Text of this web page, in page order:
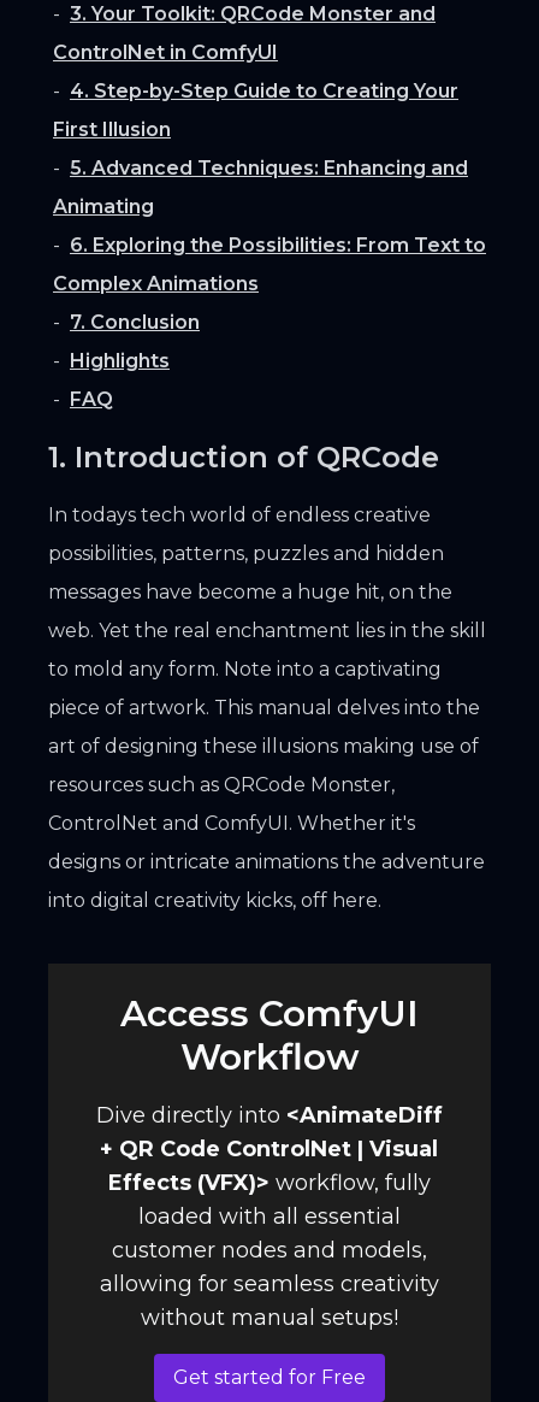
3. Your Toolkit: QRCode Monster and
ControlNet in ComfyUI
4. Step-by-Step Guide to Creating Your
First Illusion
5. Advanced Techniques: Enhancing and
Animating
6. Exploring the Possibilities: From Text to
Complex Animations
7. Conclusion
Highlights
FAQ
1. Introduction of QRCode
In todays tech world of endless creative
possibilities, patterns, puzzles and hidden
messages have become a huge hit, on the
web. Yet the real enchantment lies in the skill
to mold any form. Note into a captivating
piece of artwork. This manual delves into the
art of designing these illusions making use of
resources such as QRCode Monster,
ControlNet and ComfyUI. Whether it's
designs or intricate animations the adventure
into digital creativity kicks, off here.
Access ComfyUI
Workflow
Dive directly into <AnimateDiff
+ QR Code ControlNet | Visual
Effects (VFX)> workflow, fully
loaded with all essential
customer nodes and models,
allowing for seamless creativity
without manual setups!
Get started for Free